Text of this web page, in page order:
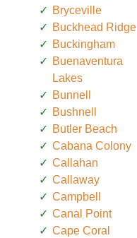
Bryceville
Buckhead Ridge
Buckingham
Buenaventura
Lakes
Bunnell
Bushnell
Butler Beach
Cabana Colony
Callahan
Callaway
Campbell
Canal Point
Cape Coral